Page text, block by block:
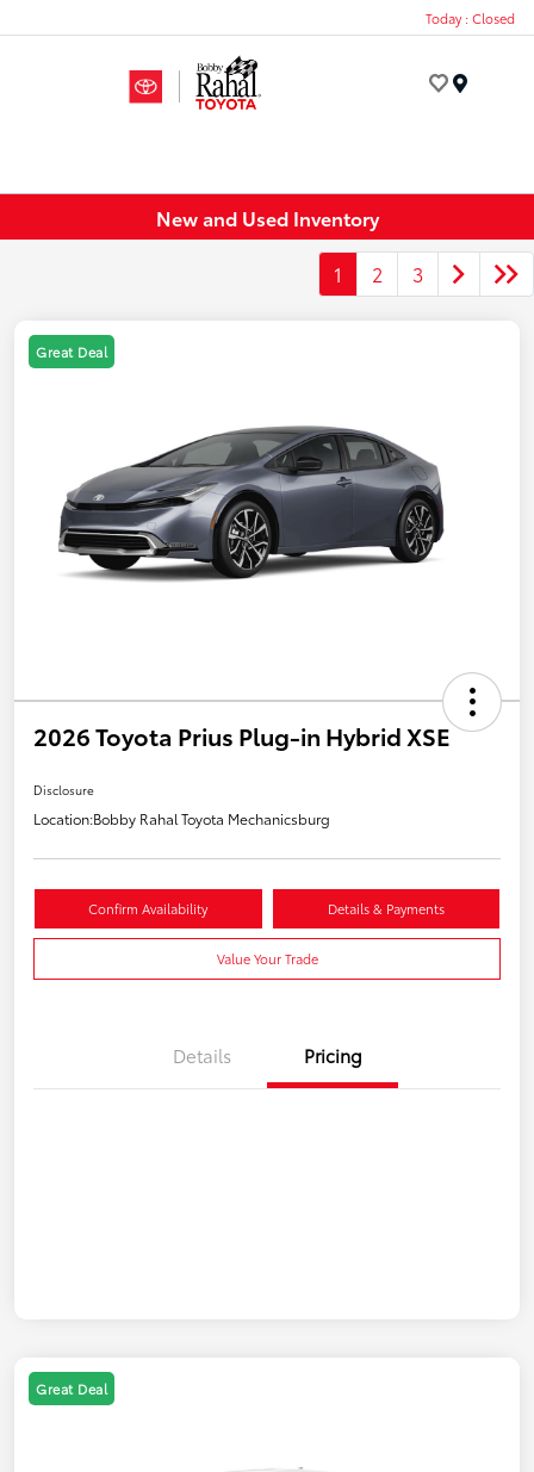
Today : Closed
New and Used Inventory
1 2 3
Great Deal
2026 Toyota Prius Plug-in Hybrid XSE
Disclosure
Location:Bobby Rahal Toyota Mechanicsburg
Confirm Availability Details & Payments
Value Your Trade
Details Pricing
Great Deal